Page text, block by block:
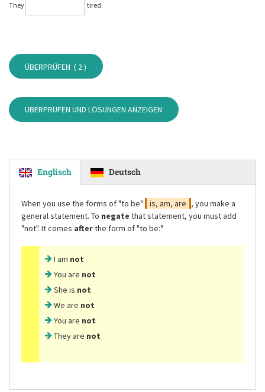
They tired.
ÜBERPRÜFEN ( 2 )
ÜBERPRÜFEN UND LÖSUNGEN ANZEIGEN
Englisch Deutsch
When you use the forms of"to be" is, am, are , you make a
general statement. To negate that statement, you must add
"not". It comes afterthe form of"to be:"
I am not
You are not
She is not
We are not
You are not
They are not